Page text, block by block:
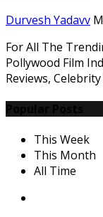
Durvesh Yadavv
For All The
Pollywood Film
Reviews,
This Week
This Month
All Time